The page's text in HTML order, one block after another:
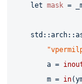
let mask =
        a =
        m =
in